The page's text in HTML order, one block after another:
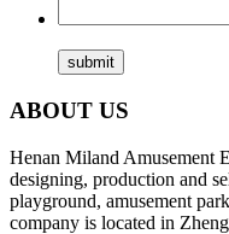
ABOUT US
Henan Miland Amusement
designing, production and
playground, amusement
company is located in